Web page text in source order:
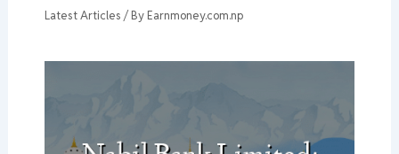
Latest Articles / By Earnmoney.com.np